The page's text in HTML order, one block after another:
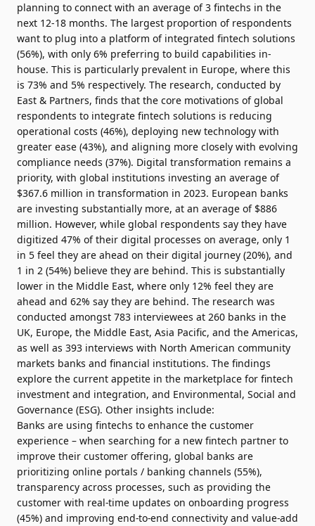
planning to connect with an average of 3 fintechs in the
next 12-18 months. The largest proportion of respondents
want to plug into a platform of integrated fintech solutions
(56%), with only 6% preferring to build capabilities in-
house. This is particularly prevalent in Europe, where this
is 73% and 5% respectively. The research, conducted by
East & Partners, finds that the core motivations of global
respondents to integrate fintech solutions is reducing
operational costs (46%), deploying new technology with
greater ease (43%), and aligning more closely with evolving
compliance needs (37%). Digital transformation remains a
priority, with global institutions investing an average of
$367.6 million in transformation in 2023. European banks
are investing substantially more, at an average of $886
million. However, while global respondents say they have
digitized 47% of their digital processes on average, only 1
in 5 feel they are ahead on their digital journey (20%), and
1 in 2 (54%) believe they are behind. This is substantially
lower in the Middle East, where only 12% feel they are
ahead and 62% say they are behind. The research was
conducted amongst 783 interviewees at 260 banks in the
UK, Europe, the Middle East, Asia Pacific, and the Americas,
as well as 393 interviews with North American community
markets banks and financial institutions. The findings
explore the current appetite in the marketplace for fintech
investment and integration, and Environmental, Social and
Governance (ESG). Other insights include:
Banks are using fintechs to enhance the customer
experience – when searching for a new fintech partner to
improve their customer offering, global banks are
prioritizing online portals / banking channels (55%),
transparency across processes, such as providing the
customer with real-time updates on onboarding progress
(45%) and improving end-to-end connectivity and value-add